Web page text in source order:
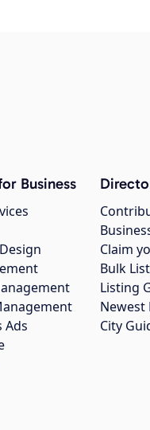
Business
Ads
Claim
Bulk
Listing
Newest
City